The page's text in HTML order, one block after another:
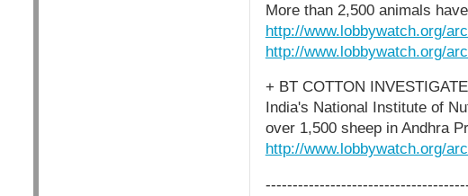
More than 2,500 animals
http://www.lobbywatch.org/
http://www.lobbywatch.org/
+ BT COTTON
India's National Institute of
over 1,500 sheep in Andhra
http://www.lobbywatch.org/